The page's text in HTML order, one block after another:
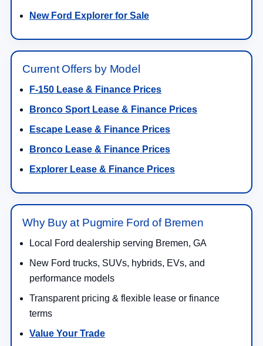
New Ford Explorer for Sale
Current Offers by Model
F-150 Lease & Finance Prices
Bronco Sport Lease & Finance Prices
Escape Lease & Finance Prices
Bronco Lease & Finance Prices
Explorer Lease & Finance Prices
Why Buy at Pugmire Ford of Bremen
Local Ford dealership serving Bremen, GA
New Ford trucks, SUVs, hybrids, EVs, and
performance models
Transparent pricing & flexible lease or finance
terms
Value Your Trade